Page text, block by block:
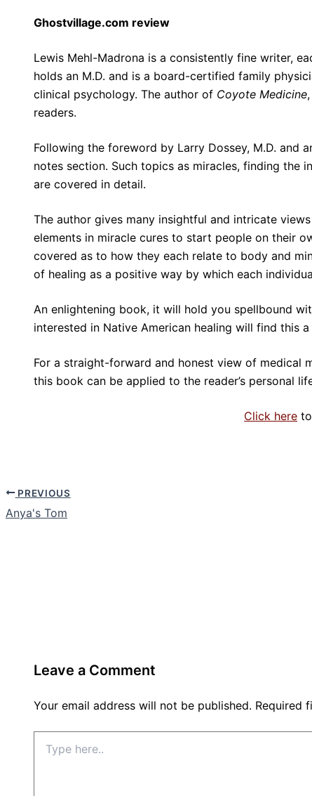
Ghostvillage.com review
Lewis Mehl-Madrona is a consistently fine writer,
holds an M.D. and is a board-certified family
clinical psychology. The author of Coyote Medicine
readers.
Following the foreword by Larry Dossey, M.D. and
notes section. Such topics as miracles, finding the
are covered in detail.
The author gives many insightful and intricate
elements in miracle cures to start people on their
covered as to how they each relate to body and
of healing as a positive way by which each
An enlightening book, it will hold you spellbound
interested in Native American healing will find this
For a straight-forward and honest view of medical
this book can be applied to the reader’s personal
Click here
PREVIOUS
Anya's Tom
Leave a Comment
Your email address will not be published. Required
here..